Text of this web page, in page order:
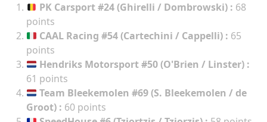
PK Carsport #24 (Ghirelli / Dombrowski) : 68
points
CAAL Racing #54 (Cartechini / Cappelli) : 65
points
Hendriks Motorsport #50 (O'Brien / Linster) :
61 points
Team Bleekemolen #69 (S. Bleekemolen / de
Groot) : 60 points